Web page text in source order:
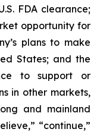
FDA clearance;
opportunity for
plans to make
States; and the
to support or
in other markets,
and mainland
“continue,”